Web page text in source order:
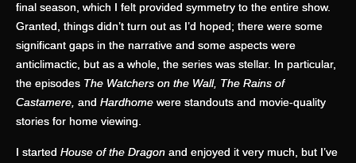
final season, which I felt provided symmetry to the entire show.
Granted, things didn’t turn out as I’d hoped; there were some
significant gaps in the narrative and some aspects were
anticlimactic, but as a whole, the series was stellar. In particular,
the episodes The Watchers on the Wall, The Rains of
Castamere, and Hardhome were standouts and movie-quality
stories for home viewing.
I started House of the Dragon and enjoyed it very much, but I’ve